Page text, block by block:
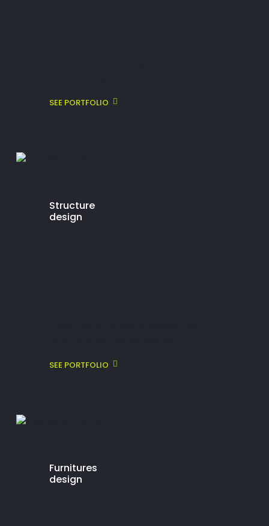
SEE PORTFOLIO
Structure
design
SEE PORTFOLIO
Furnitures
design